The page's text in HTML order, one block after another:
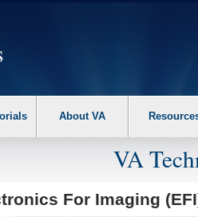
the following steps. 1. Please
About VA
VA
For Imaging